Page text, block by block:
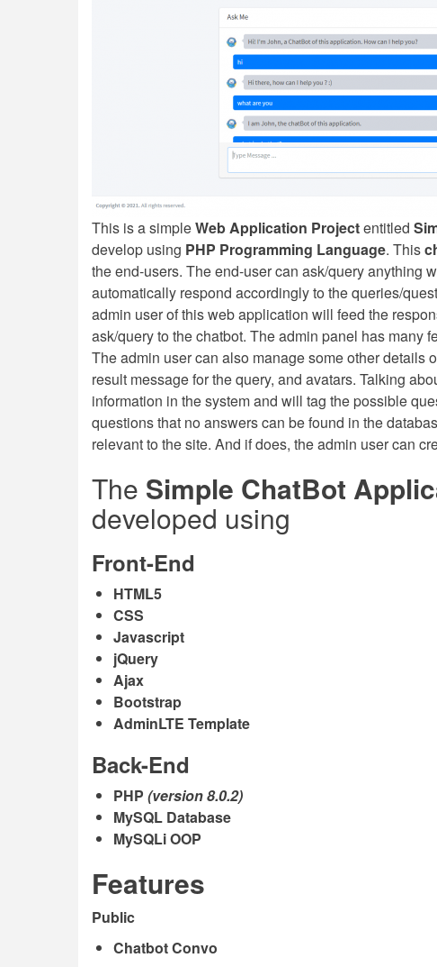
This is a simpleWeb Application Projectentitled
develop using PHP Programming Language. This
the end-users. The end-user can ask/query anything
automatically respond accordingly to the queries/
admin user of this web application will feed the
ask/query to the chatbot. The admin panel has many
The admin user can also manage some other details
result message for the query, and avatars. Talking
information in the system and will tag the possible
questions that no answers can be found in the
relevant to the site. And if does, the admin user can
The Simple ChatBot
developed using
Front-End
HTML5
CSS
Javascript
jQuery
Ajax
Bootstrap
AdminLTE Template
Back-End
PHP (version 8.0.2)
MySQL Database
MySQLi OOP
Features
Public
Chatbot Convo